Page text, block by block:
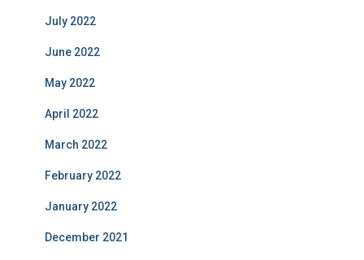
July 2022
June 2022
May 2022
April 2022
March 2022
February 2022
January 2022
December 2021